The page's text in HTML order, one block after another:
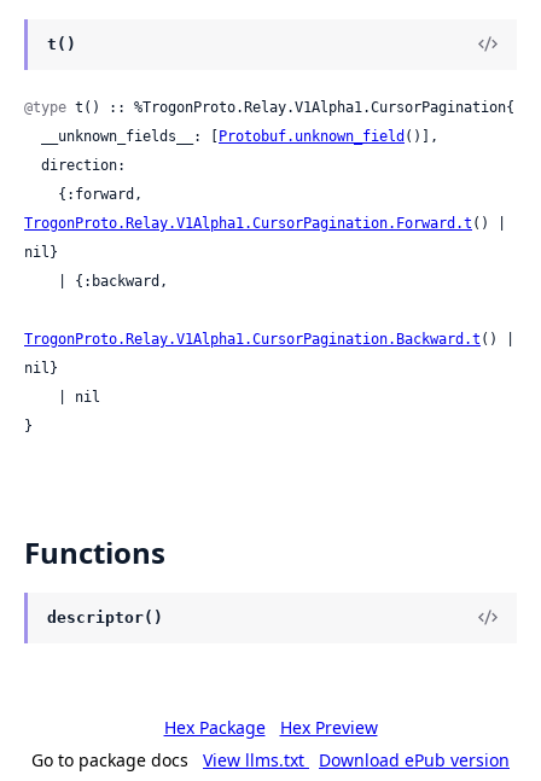
t()
@type t() :: %TrogonProto.Relay.V1Alpha1.CursorPagination{
  __unknown_fields__: [
Protobuf.unknown_field ()],
TrogonProto.Relay.V1Alpha1.CursorPagination.Forward.t () |
nil}
TrogonProto.Relay.V1Alpha1.CursorPagination.Backward.t () |
nil}
}
Functions
descriptor()
Hex Package
Hex Preview
Go to package docs
View llms.txt Download ePub version